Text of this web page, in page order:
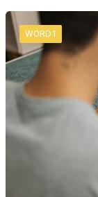
WORD1